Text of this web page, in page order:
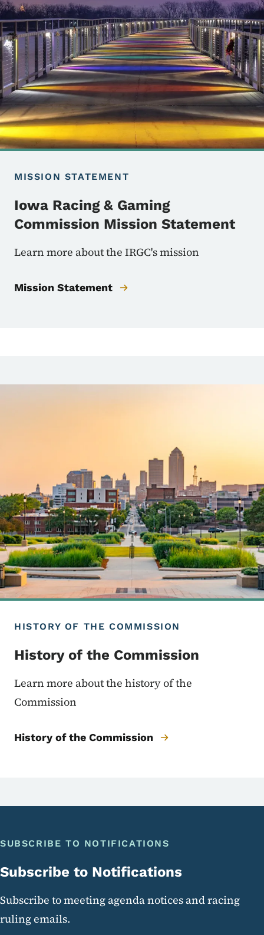
MISSION STATEMENT
Iowa Racing & Gaming
Commission Mission Statement
Learn more about the IRGC's mission
Mission Statement
HISTORY OF THE COMMISSION
History of the Commission
Learn more about the history of the
Commission
History of the Commission
SUBSCRIBE TO NOTIFICATIONS
Subscribe to Notifications
Subscribe to meeting agenda notices and racing
ruling emails.